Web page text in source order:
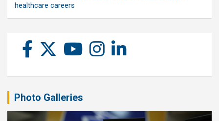
healthcare careers
Photo Galleries